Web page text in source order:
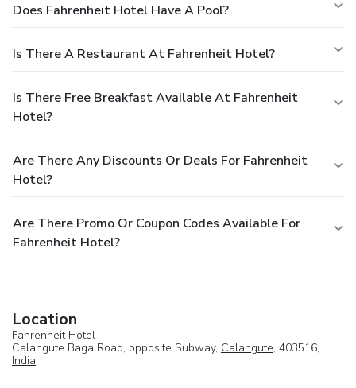
Does Fahrenheit Hotel Have A Pool?
Is There A Restaurant At Fahrenheit Hotel?
Is There Free Breakfast Available At Fahrenheit
Hotel?
Are There Any Discounts Or Deals For Fahrenheit
Hotel?
Are There Promo Or Coupon Codes Available For
Fahrenheit Hotel?
Location
Fahrenheit Hotel
Calangute Baga Road, opposite Subway, Calangute, 403516,
India